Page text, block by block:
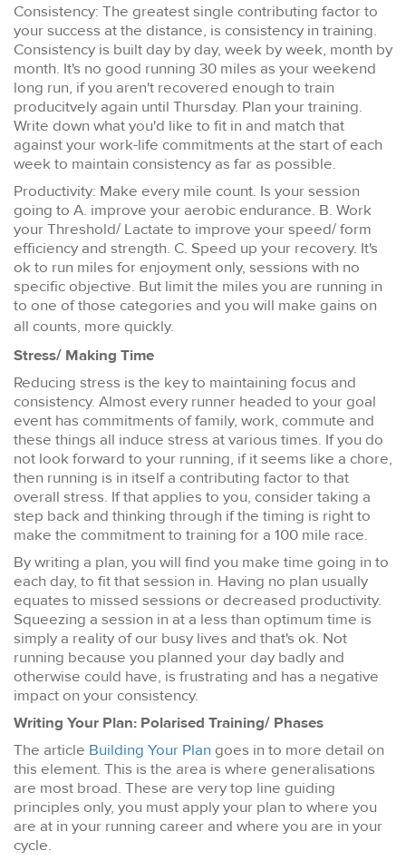
Consistency: The greatest single contributing factor to
your success at the distance, is consistency in training.
Consistency is built day by day, week by week, month by
month. It's no good running 30 miles as your weekend
long run, if you aren't recovered enough to train
producitvely again until Thursday. Plan your training.
Write down what you'd like to fit in and match that
against your work-life commitments at the start of each
week to maintain consistency as far as possible.
Productivity: Make every mile count. Is your session
going to A. improve your aerobic endurance. B. Work
your Threshold/ Lactate to improve your speed/ form
efficiency and strength. C. Speed up your recovery. It's
ok to run miles for enjoyment only, sessions with no
specific objective. But limit the miles you are running in
to one of those categories and you will make gains on
all counts, more quickly.
Stress/ Making Time
Reducing stress is the key to maintaining focus and
consistency. Almost every runner headed to your goal
event has commitments of family, work, commute and
these things all induce stress at various times. If you do
not look forward to your running, if it seems like a chore,
then running is in itself a contributing factor to that
overall stress. If that applies to you, consider taking a
step back and thinking through if the timing is right to
make the commitment to training for a 100 mile race.
By writing a plan, you will find you make time going in to
each day, to fit that session in. Having no plan usually
equates to missed sessions or decreased productivity.
Squeezing a session in at a less than optimum time is
simply a reality of our busy lives and that's ok. Not
running because you planned your day badly and
otherwise could have, is frustrating and has a negative
impact on your consistency.
Writing Your Plan: Polarised Training/ Phases
The article Building Your Plan goes in to more detail on
this element. This is the area is where generalisations
are most broad. These are very top line guiding
principles only, you must apply your plan to where you
are at in your running career and where you are in your
cycle.